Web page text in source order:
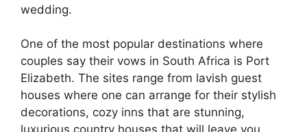
wedding.
One of the most popular destinations where
couples say their vows in South Africa is Port
Elizabeth. The sites range from lavish guest
houses where one can arrange for their stylish
decorations, cozy inns that are stunning,